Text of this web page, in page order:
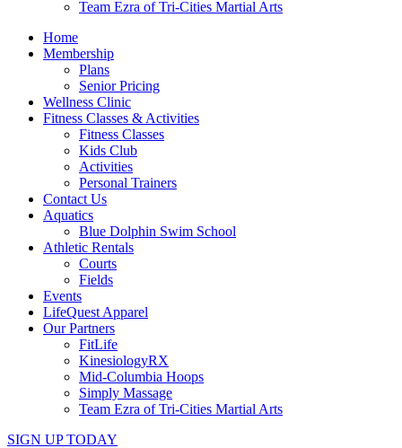
Team Ezra of Tri-Cities Martial Arts
Home
Membership
Plans
Senior Pricing
Wellness Clinic
Fitness Classes & Activities
Fitness Classes
Kids Club
Activities
Personal Trainers
Contact Us
Aquatics
Blue Dolphin Swim School
Athletic Rentals
Courts
Fields
Events
LifeQuest Apparel
Our Partners
FitLife
KinesiologyRX
Mid-Columbia Hoops
Simply Massage
Team Ezra of Tri-Cities Martial Arts
SIGN UP TODAY